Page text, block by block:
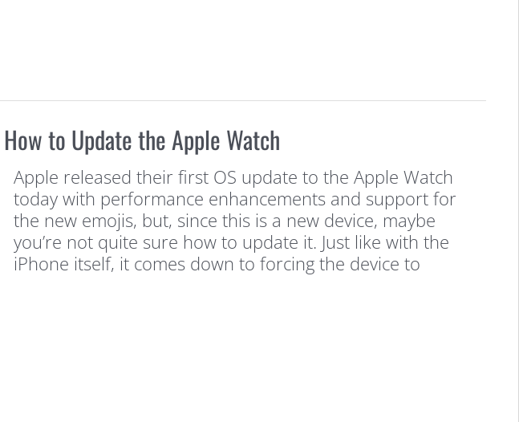
How to Update the Apple Watch
Apple released their first OS update to the Apple Watch
today with performance enhancements and support for
the new emojis, but, since this is a new device, maybe
you’re not quite sure how to update it. Just like with the
iPhone itself, it comes down to forcing the device to